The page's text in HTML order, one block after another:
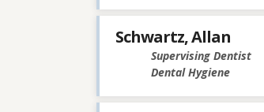
Schwartz, Allan
Supervising Dentist
Dental Hygiene